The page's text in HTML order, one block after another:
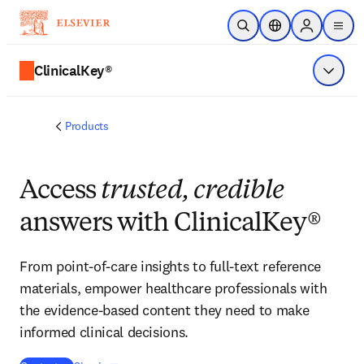
Skip to main content
Open SearchLocation Selector
Sign in to
menu
ClinicalKey® Show
Products
Access trusted, credible
answers with ClinicalKey®
From point-of-care insights to full-text reference
materials, empower healthcare professionals with
the evidence-based content they need to make
informed clinical decisions.